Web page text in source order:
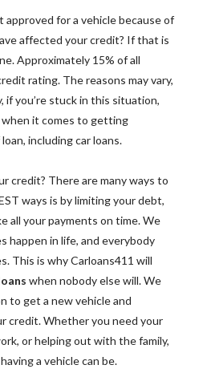
for a vehicle because of
affected your credit? If that is
Approximately 15% of all
rating. The reasons may vary,
if you’re stuck in this situation,
it comes to getting
including car loans.
credit? There are many ways to
ways is by limiting your debt,
all your payments on time. We
happen in life, and everybody
This is why Carloans411 will
when nobody else will. We
to get a new vehicle and
credit. Whether you need your
or helping out with the family,
a vehicle can be.